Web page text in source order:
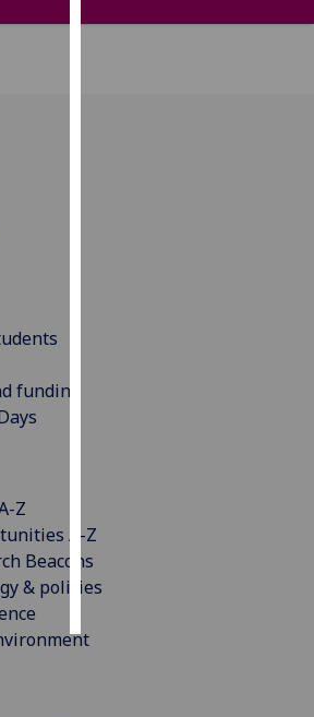
funding
Z
A-Z
Beacons
& policies